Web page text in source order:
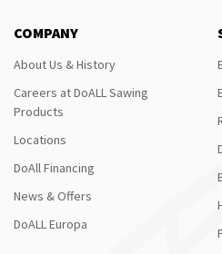
COMPANY
About Us & History
Careers at DoALL Sawing
Products
Locations
DoAll Financing
News & Offers
DoALL Europa